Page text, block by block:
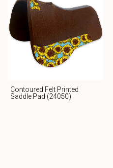
Contoured Felt Printed
Saddle Pad (24050)